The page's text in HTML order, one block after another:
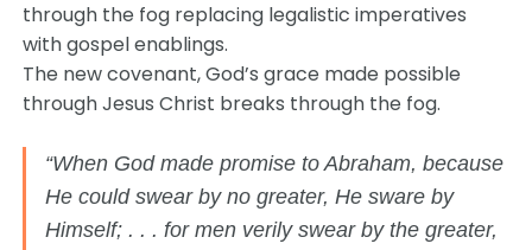
through the fog replacing legalistic imperatives
with gospel enablings.
The new covenant, God’s grace made possible
through Jesus Christ breaks through the fog.
“When God made promise to Abraham, because
He could swear by no greater, He sware by
Himself; . . . for men verily swear by the greater,